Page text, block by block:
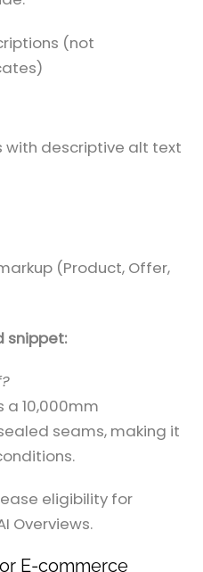
(not
descriptive alt text
(Product, Offer,
snippet:
a 10,000mm
seams, making it
eligibility for
Overviews.
E-commerce